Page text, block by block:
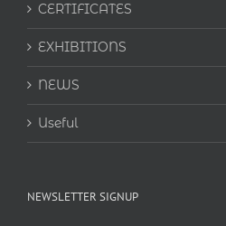
CERTIFICATES
EXHIBITIONS
NEWS
Useful
NEWSLETTER SIGNUP